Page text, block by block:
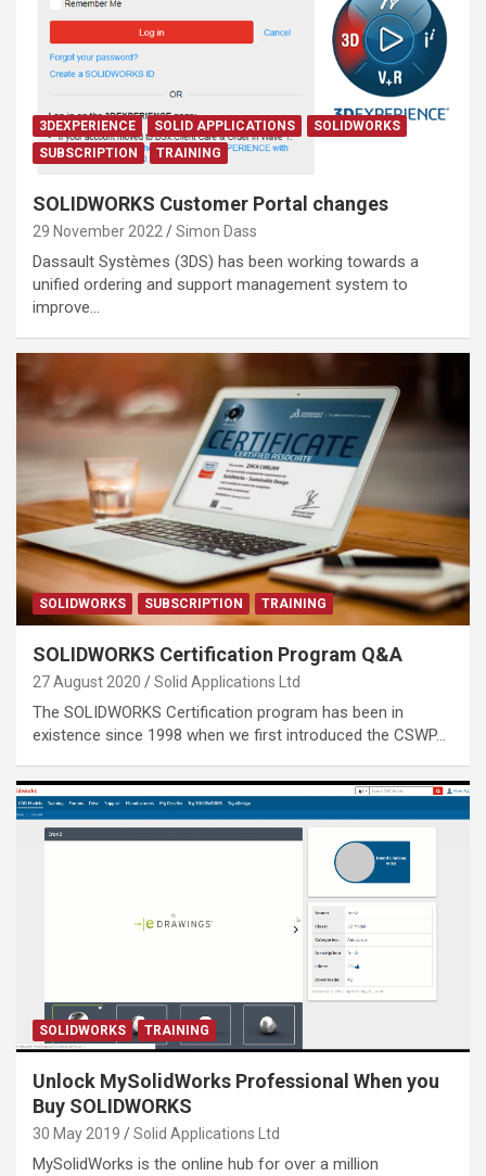
3DEXPERIENCE SOLID APPLICATIONS
SOLIDWORKS
SUBSCRIPTION
TRAINING
SOLIDWORKS Customer Portal changes
29 November 2022 Simon Dass
Dassault Systèmes (3DS) has been working towards a
unified ordering and support management system to
improve…
SOLIDWORKS SUBSCRIPTION TRAINING
SOLIDWORKS Certification Program Q&A
27 August 2020 Solid Applications Ltd
The SOLIDWORKS Certification program has been in
existence since 1998 when we first introduced the CSWP…
SOLIDWORKS TRAINING
Unlock MySolidWorks Professional When you
Buy SOLIDWORKS
30 May 2019 Solid Applications Ltd
MySolidWorks is the online hub for over a million